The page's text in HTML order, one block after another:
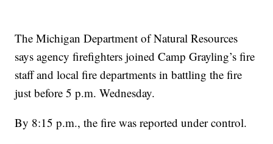
The Michigan Department of Natural Resources
says agency firefighters joined Camp Grayling’s fire
staff and local fire departments in battling the fire
just before 5 p.m. Wednesday.
By 8:15 p.m., the fire was reported under control.